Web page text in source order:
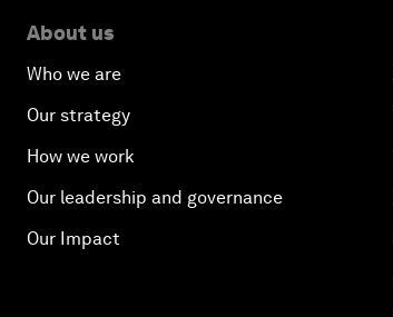
About us
Who we are
Our strategy
How we work
Our leadership and governance
Our Impact